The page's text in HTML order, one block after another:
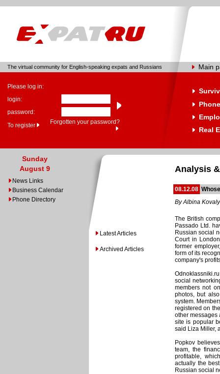
The virtual community for English-speaking expats and Russians Main
Please log in:
login:
password:
To register
Forgotten your password?
Real
Sunday
August 9
News Links
Business Calendar
Phone Directory
Latest Articles
Archived Articles
Analysis
08.12.08
By Albina
The British
Passado Ltd.
Russian social
Court in
former
form of its
company's
social
members not
photos, but
system.
registered on
other messages
site is popular
said Liza Miller,
Popkov
team, the
profitable,
actually the
Russian social